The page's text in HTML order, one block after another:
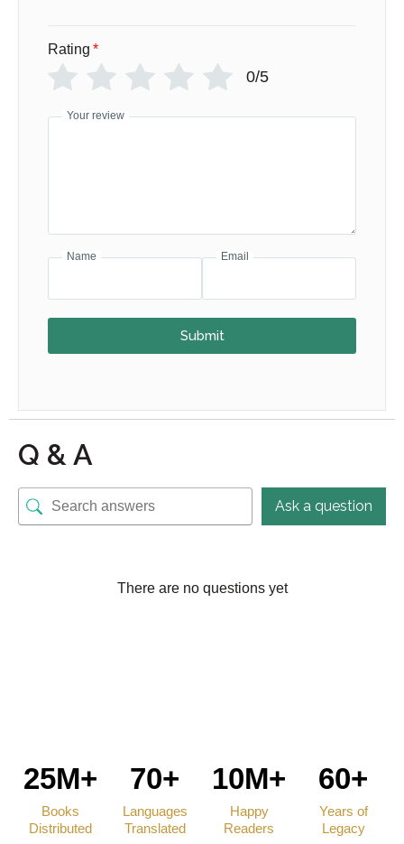
Rating *
0/5
Your review
Name Email
Submit
Q & A
Ask a question
There are no questions yet
25M+
Books
Distributed
70+
Languages
Translated
10M+
Happy
Readers
60+
Years of
Legacy